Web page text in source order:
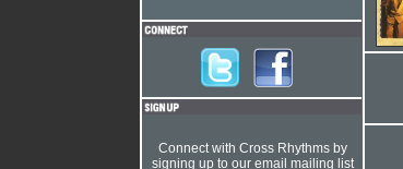
Connect with Cross Rhythms by
signing up to our email mailing list